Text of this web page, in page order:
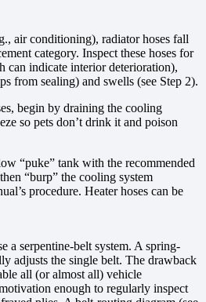
air conditioning), radiator hoses fall
category. Inspect these hoses for
can indicate interior deterioration),
from sealing) and swells (see Step 2).
begin by draining the cooling
so pets don’t drink it and poison
“puke” tank with the recommended
“burp” the cooling system
procedure. Heater hoses can be
a serpentine-belt system. A spring-
adjusts the single belt. The drawback
all (or almost all) vehicle
enough to regularly inspect